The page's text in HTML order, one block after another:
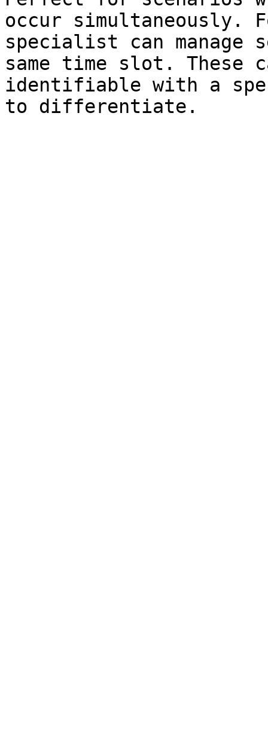
occur simultaneously.
specialist can
same time slot. These
identifiable with a